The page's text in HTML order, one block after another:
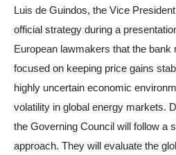
Luis de Guindos, the Vice
official strategy during a
European lawmakers that the bank
focused on keeping price gains
highly uncertain economic
volatility in global energy markets.
the Governing Council will follow a
approach. They will evaluate the